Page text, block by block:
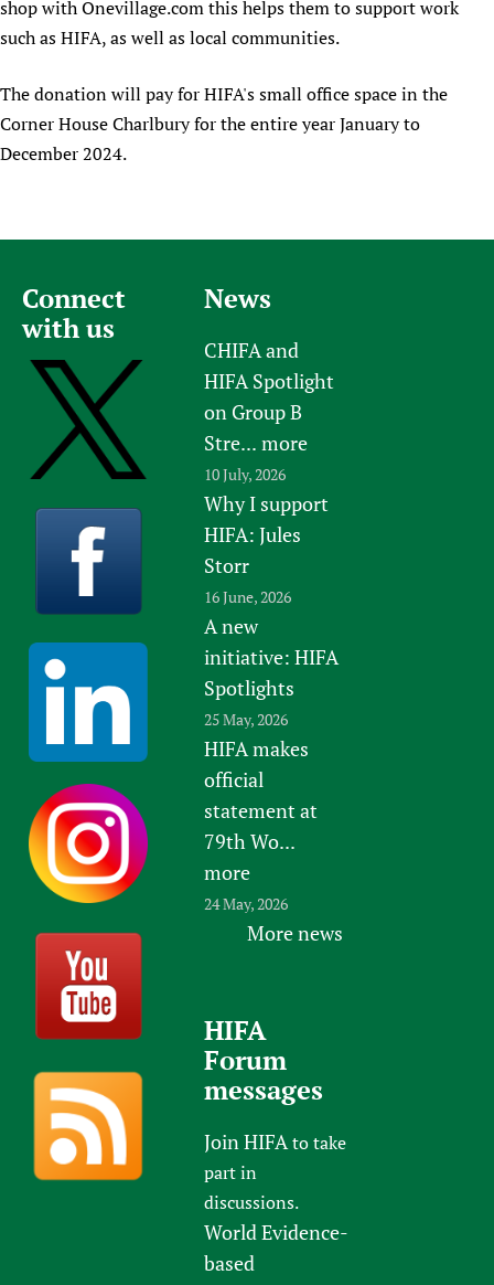
shop with Onevillage.com this helps them to support work
such as HIFA, as well as local communities.
The donation will pay for HIFA's small office space in the
Corner House Charlbury for the entire year January to
December 2024.
Connect
with us
News
CHIFA and
HIFA Spotlight
on Group B
Stre... more
10 July, 2026
Why I support
HIFA: Jules
Storr
16 June, 2026
A new
initiative: HIFA
Spotlights
25 May, 2026
HIFA makes
official
statement at
79th Wo...
more
24 May, 2026
More news
HIFA
Forum
messages
Join HIFAto take
part in
discussions.
World Evidence-
based